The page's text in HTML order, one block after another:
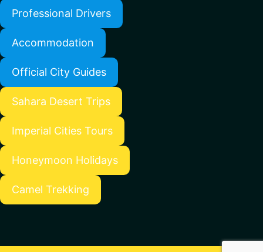
Professional Drivers
Accommodation
Official City Guides
Sahara Desert Trips
Imperial Cities Tours
Honeymoon Holidays
Camel Trekking